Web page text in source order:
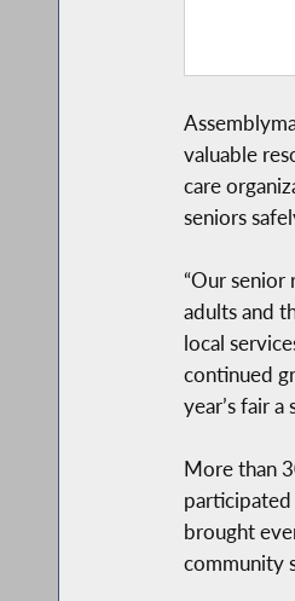
valuable
care
seniors
“Our
adults and
local
continued
year’s fair a
More than
participated
brought
community